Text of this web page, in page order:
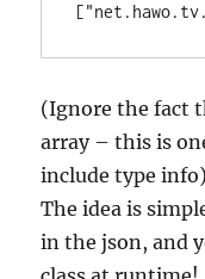
(Ignore the fact
array – this is
include type info)
The idea is
in the json, and